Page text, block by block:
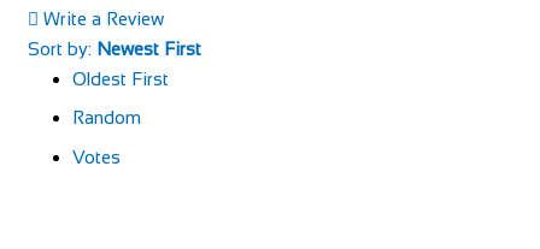
Write a Review
Sort by: Newest First
Oldest First
Random
Votes